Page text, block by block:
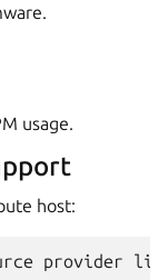
usage.
host:
provider